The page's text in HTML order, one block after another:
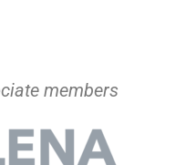
members